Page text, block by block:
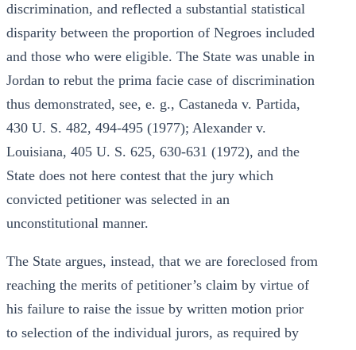
discrimination, and reflected a substantial statistical
disparity between the proportion of Negroes included
and those who were eligible. The State was unable in
Jordan to rebut the prima facie case of discrimination
thus demonstrated, see, e. g., Castaneda v. Partida,
430 U. S. 482, 494-495 (1977); Alexander v.
Louisiana, 405 U. S. 625, 630-631 (1972), and the
State does not here contest that the jury which
convicted petitioner was selected in an
unconstitutional manner.
The State argues, instead, that we are foreclosed from
reaching the merits of petitioner’s claim by virtue of
his failure to raise the issue by written motion prior
to selection of the individual jurors, as required by